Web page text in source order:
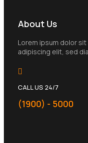
About Us
Lorem ipsum dolor
adipiscing elit, sed
CALL US 24/7
(1900) - 5000